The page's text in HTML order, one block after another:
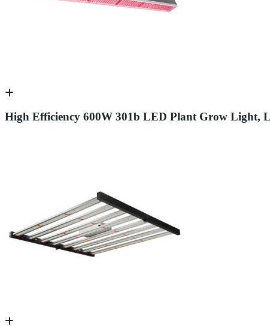
High Efficiency 600W 301b LED Plant Grow Light,